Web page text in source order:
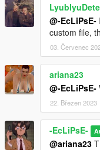
@-EcLiPsE-
custom file,
03. Červenec
ariana23
@-EcLiPsE-
22. Březen 2023
-EcLiPsE-
@ariana23